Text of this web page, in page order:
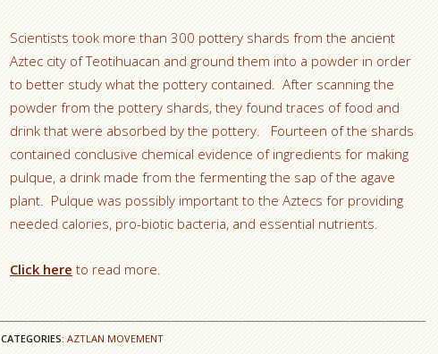
Scientists took more than 300 pottery shards from the ancient
Aztec city of Teotihuacan and ground them into a powder in order
to better study what the pottery contained. After scanning the
powder from the pottery shards, they found traces of food and
drink that were absorbed by the pottery. Fourteen of the shards
contained conclusive chemical evidence of ingredients for making
pulque, a drink made from the fermenting the sap of the agave
plant. Pulque was possibly important to the Aztecs for providing
needed calories, pro-biotic bacteria, and essential nutrients.
Click here to read more.
CATEGORIES: AZTLAN MOVEMENT